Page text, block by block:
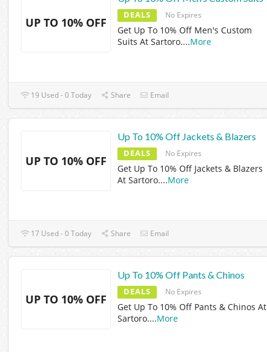
UP TO 10% OFF
DEALS No Expires
Get Up To 10% Off Men's Custom
Suits At Sartoro....More
19 Used - 0 Today Share Email
UP TO 10% OFF
Up To 10% Off Jackets & Blazers
DEALS No Expires
Get Up To 10% Off Jackets & Blazers
At Sartoro....More
17 Used - 0 Today Share Email
UP TO 10% OFF
Up To 10% Off Pants & Chinos
DEALS No Expires
Get Up To 10% Off Pants & Chinos At
Sartoro....More